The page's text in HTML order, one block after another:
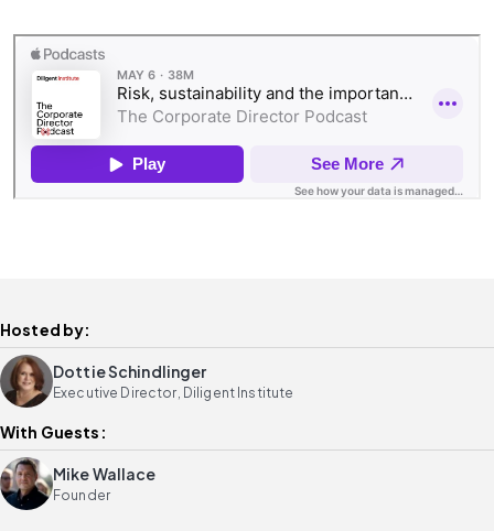
Hosted by:
Dottie Schindlinger
Executive Director, Diligent Institute
With Guests:
Mike Wallace
Founder